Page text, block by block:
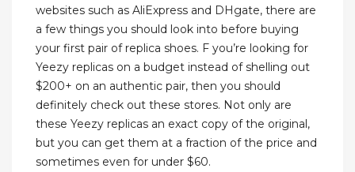
websites such as AliExpress and DHgate, there are
a few things you should look into before buying
your first pair of replica shoes. F you’re looking for
Yeezy replicas on a budget instead of shelling out
$200+ on an authentic pair, then you should
definitely check out these stores. Not only are
these Yeezy replicas an exact copy of the original,
but you can get them at a fraction of the price and
sometimes even for under $60.